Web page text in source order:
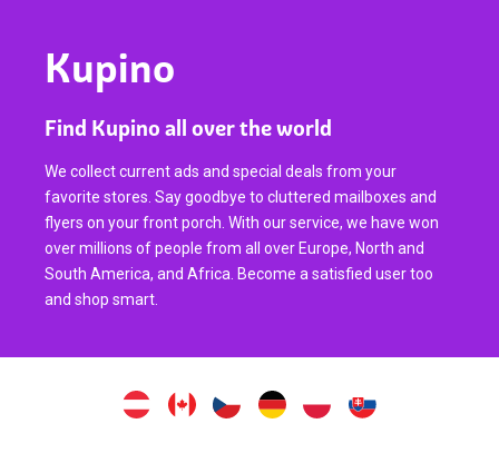
Kupino
Find Kupino all over the world
We collect current ads and special deals from your
favorite stores. Say goodbye to cluttered mailboxes and
flyers on your front porch. With our service, we have won
over millions of people from all over Europe, North and
South America, and Africa. Become a satisfied user too
and shop smart.